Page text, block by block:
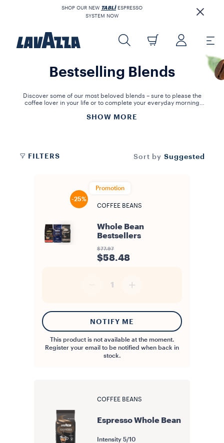
SHOP OUR NEW TABLÌESPRESSO
SYSTEM NOW
Bestselling Blends
Discover some of our most beloved blends – sure to please the
coffee lover in your life or to complete your everyday morning
SHOW MORE
FILTERS Sort by Suggested
Promotion
-25%
COFFEE BEANS
Whole Bean
Bestsellers
$77.97
$58.48
1
NOTIFY ME
This product is not available at the moment.
Register your email to be notified when back in
stock.
COFFEE BEANS
Espresso Whole Bean
Intensity 5/10